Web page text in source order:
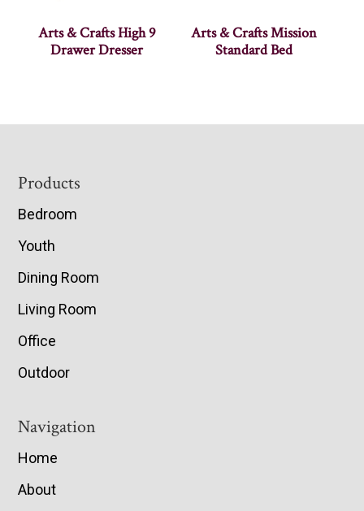
Arts & Crafts High 9
Drawer Dresser
Arts & Crafts Mission
Standard Bed
Footer
Products
Bedroom
Youth
Dining Room
Living Room
Office
Outdoor
Navigation
Home
About